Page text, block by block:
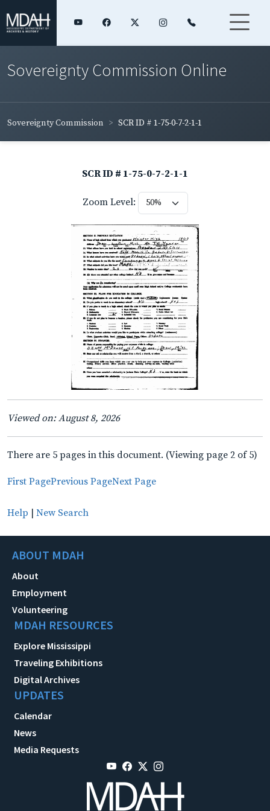
Sovereignty Commission Online
Sovereignty Commission SCR ID # 1-75-0-7-2-1-1
SCR ID # 1-75-0-7-2-1-1
Zoom Level:
Viewed on: August 8, 2026
There are 5 pages in this document. (Viewing page 2 of 5)
First PagePrevious PageNext Page
Help | New Search
ABOUT MDAH
About
Employment
Volunteering
MDAH RESOURCES
Explore Mississippi
Traveling Exhibitions
Digital Archives
UPDATES
Calendar
News
Media Requests